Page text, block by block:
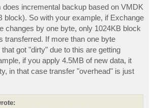
does incremental backup based on VMDK
block). So with your example, if Exchange
changes by one byte, only 1024KB block
transferred. If more than one byte
got "dirty" due to this are getting
if you apply 4.5MB of new data, it
in that case transfer "overhead" is just